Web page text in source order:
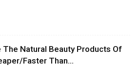
The Natural Beauty Products Of
Faster Than...